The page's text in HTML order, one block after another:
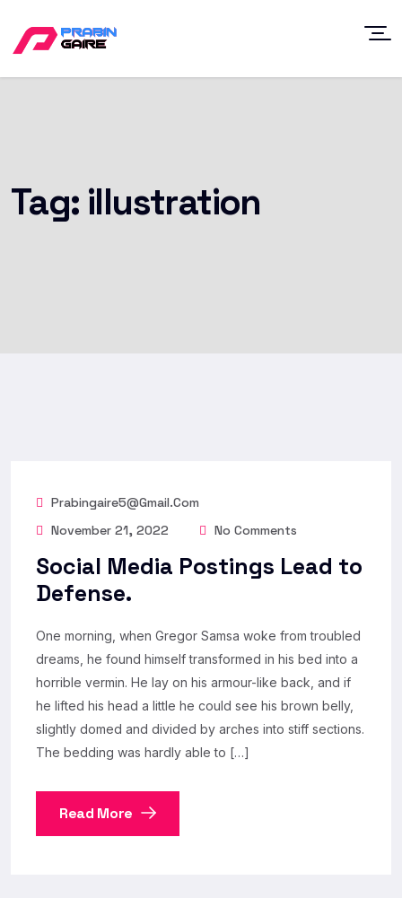
Tag: illustration
Prabingaire5@gmail.com
November 21, 2022
No Comments
Social Media Postings Lead to
Defense.
One morning, when Gregor Samsa woke from troubled
dreams, he found himself transformed in his bed into a
horrible vermin. He lay on his armour-like back, and if
he lifted his head a little he could see his brown belly,
slightly domed and divided by arches into stiff sections.
The bedding was hardly able to […]
Read More